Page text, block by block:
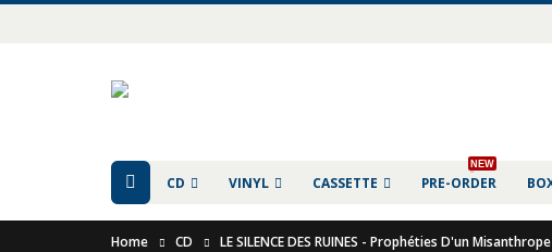
CD VINYL CASSETTE PRE-ORDER
NEW
Home CD LE SILENCE DES RUINES - Prophéties D'un Misanthrope